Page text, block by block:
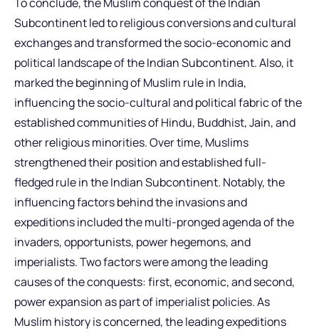
Subcontinent led to religious conversions and cultural
exchanges and transformed the socio-economic and
political landscape of the Indian Subcontinent. Also, it
marked the beginning of Muslim rule in India,
influencing the socio-cultural and political fabric of the
established communities of Hindu, Buddhist, Jain, and
other religious minorities. Over time, Muslims
strengthened their position and established full-
fledged rule in the Indian Subcontinent. Notably, the
influencing factors behind the invasions and
expeditions included the multi-pronged agenda of the
invaders, opportunists, power hegemons, and
imperialists. Two factors were among the leading
causes of the conquests: first, economic, and second,
power expansion as part of imperialist policies. As
Muslim history is concerned, the leading expeditions